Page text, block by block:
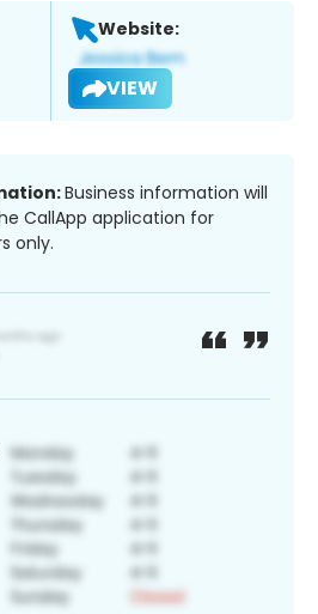
Website:
VIEW
Business information will
CallApp application for
only.